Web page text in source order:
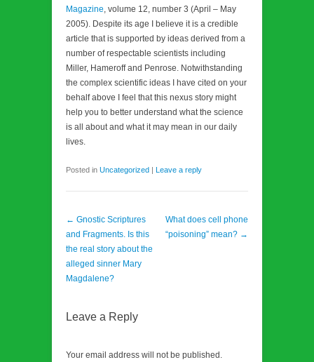
Magazine, volume 12, number 3 (April – May
2005). Despite its age I believe it is a credible
article that is supported by ideas derived from a
number of respectable scientists including
Miller, Hameroff and Penrose. Notwithstanding
the complex scientific ideas I have cited on your
behalf above I feel that this nexus story might
help you to better understand what the science
is all about and what it may mean in our daily
lives.
Posted in Uncategorized | Leave a reply
Post navigation
← Gnostic Scriptures
and Fragments. Is this
the real story about the
alleged sinner Mary
Magdalene?
What does cell phone
“poisoning” mean? →
Leave a Reply
Your email address will not be published.